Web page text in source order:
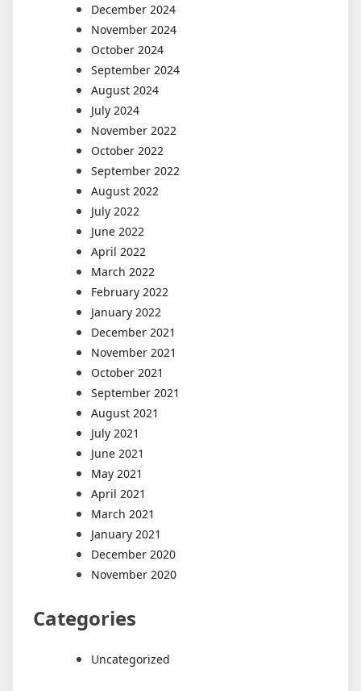
December 2024
November 2024
October 2024
September 2024
August 2024
July 2024
November 2022
October 2022
September 2022
August 2022
July 2022
June 2022
April 2022
March 2022
February 2022
January 2022
December 2021
November 2021
October 2021
September 2021
August 2021
July 2021
June 2021
May 2021
April 2021
March 2021
January 2021
December 2020
November 2020
Categories
Uncategorized